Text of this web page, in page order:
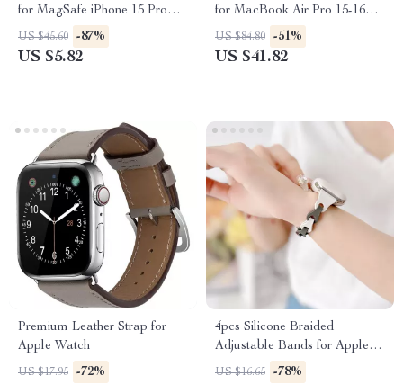
for MagSafe iPhone 15 Pro
Max & 14 Grip Stand
US $45.60 -87%
US $5.82
for MacBook Air Pro 15-16
Inch
US $84.80 -51%
US $41.82
Premium Leather Strap for
Apple Watch
US $17.95 -72%
4pcs Silicone Braided
Adjustable Bands for Apple
Watch
US $16.65 -78%